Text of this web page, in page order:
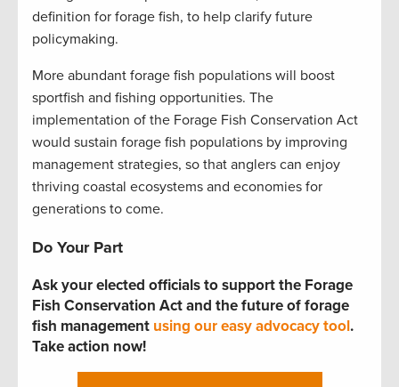
definition for forage fish, to help clarify future
policymaking.
More abundant forage fish populations will boost
sportfish and fishing opportunities. The
implementation of the Forage Fish Conservation Act
would sustain forage fish populations by improving
management strategies, so that anglers can enjoy
thriving coastal ecosystems and economies for
generations to come.
Do Your Part
Ask your elected officials to support the Forage
Fish Conservation Act and the future of forage
fish management using our easy advocacy tool.
Take action now!